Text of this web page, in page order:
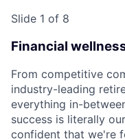
Slide 1 of 8
Financial
From competitive
industry-leading
everything in-
success is literally
confident that we're